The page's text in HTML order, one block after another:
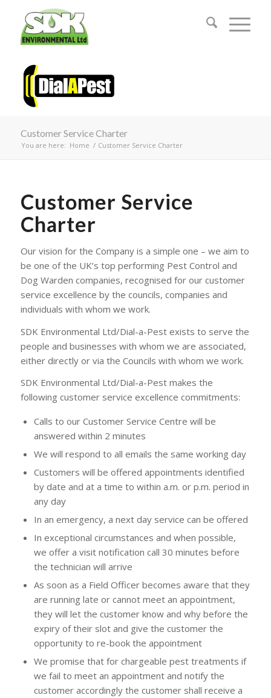
Customer Service Charter
You are here: Home / Customer Service Charter
Customer Service
Charter
Our vision for the Company is a simple one – we aim to
be one of the UK’s top performing Pest Control and
Dog Warden companies, recognised for our customer
service excellence by the councils, companies and
individuals with whom we work.
SDK Environmental Ltd/Dial-a-Pest exists to serve the
people and businesses with whom we are associated,
either directly or via the Councils with whom we work.
SDK Environmental Ltd/Dial-a-Pest makes the
following customer service excellence commitments:
Calls to our Customer Service Centre will be
answered within 2 minutes
We will respond to all emails the same working day
Customers will be offered appointments identified
by date and at a time to within a.m. or p.m. period in
any day
In an emergency, a next day service can be offered
In exceptional circumstances and when possible,
we offer a visit notification call 30 minutes before
the technician will arrive
As soon as a Field Officer becomes aware that they
are running late or cannot meet an appointment,
they will let the customer know and why before the
expiry of their slot and give the customer the
opportunity to re-book the appointment
We promise that for chargeable pest treatments if
we fail to meet an appointment and notify the
customer accordingly the customer shall receive a